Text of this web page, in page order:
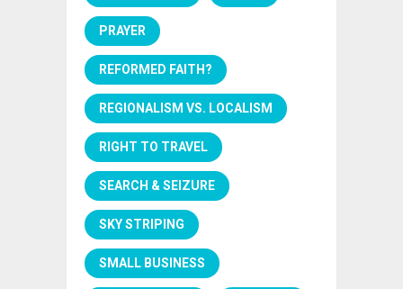
PRAYER
REFORMED FAITH?
REGIONALISM VS. LOCALISM
RIGHT TO TRAVEL
SEARCH & SEIZURE
SKY STRIPING
SMALL BUSINESS